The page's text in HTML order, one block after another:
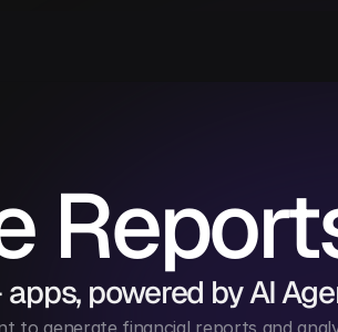
powered by AI
to generate financial reports and